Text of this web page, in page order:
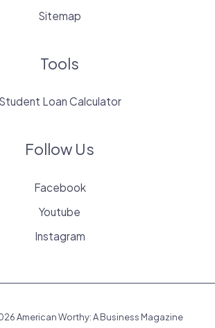
Sitemap
Tools
Student Loan Calculator
Follow Us
Facebook
Youtube
Instagram
American Worthy: A Business Magazine